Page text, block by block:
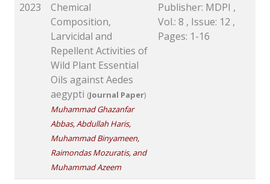
2023
Chemical
Composition,
Larvicidal and
Repellent Activities of
Wild Plant Essential
Oils against Aedes
aegypti (Journal Paper)
Muhammad Ghazanfar
Abbas, Abdullah Haris,
Muhammad Binyameen,
Raimondas Mozuratis, and
Muhammad Azeem
Publisher: MDPI ,
Vol.: 8 , Issue: 12 ,
Pages: 1-16